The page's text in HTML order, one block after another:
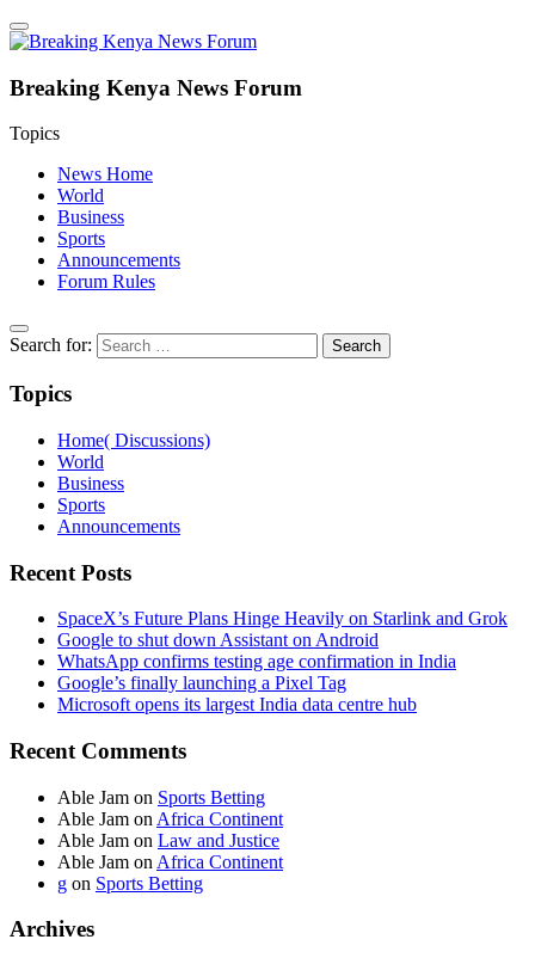
Breaking Kenya News Forum
Topics
News Home
World
Business
Sports
Announcements
Forum Rules
Search for:
Topics
Home( Discussions)
World
Business
Sports
Announcements
Recent Posts
SpaceX’s Future Plans Hinge Heavily on Starlink and Grok
Google to shut down Assistant on Android
WhatsApp confirms testing age confirmation in India
Google’s finally launching a Pixel Tag
Microsoft opens its largest India data centre hub
Recent Comments
Able Jam on Sports Betting
Able Jam on Africa Continent
Able Jam on Law and Justice
Able Jam on Africa Continent
g on Sports Betting
Archives